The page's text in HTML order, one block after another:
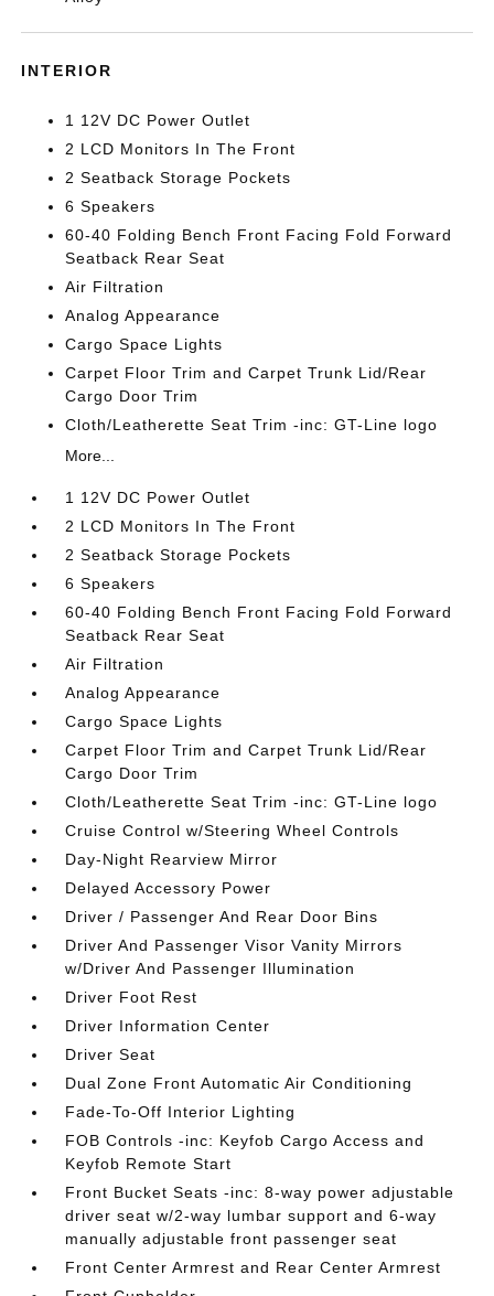
INTERIOR
1 12V DC Power Outlet
2 LCD Monitors In The Front
2 Seatback Storage Pockets
6 Speakers
60-40 Folding Bench Front Facing Fold Forward
Seatback Rear Seat
Air Filtration
Analog Appearance
Cargo Space Lights
Carpet Floor Trim and Carpet Trunk Lid/Rear
Cargo Door Trim
Cloth/Leatherette Seat Trim -inc: GT-Line logo
More...
1 12V DC Power Outlet
2 LCD Monitors In The Front
2 Seatback Storage Pockets
6 Speakers
60-40 Folding Bench Front Facing Fold Forward
Seatback Rear Seat
Air Filtration
Analog Appearance
Cargo Space Lights
Carpet Floor Trim and Carpet Trunk Lid/Rear
Cargo Door Trim
Cloth/Leatherette Seat Trim -inc: GT-Line logo
Cruise Control w/Steering Wheel Controls
Day-Night Rearview Mirror
Delayed Accessory Power
Driver / Passenger And Rear Door Bins
Driver And Passenger Visor Vanity Mirrors
w/Driver And Passenger Illumination
Driver Foot Rest
Driver Information Center
Driver Seat
Dual Zone Front Automatic Air Conditioning
Fade-To-Off Interior Lighting
FOB Controls -inc: Keyfob Cargo Access and
Keyfob Remote Start
Front Bucket Seats -inc: 8-way power adjustable
driver seat w/2-way lumbar support and 6-way
manually adjustable front passenger seat
Front Center Armrest and Rear Center Armrest